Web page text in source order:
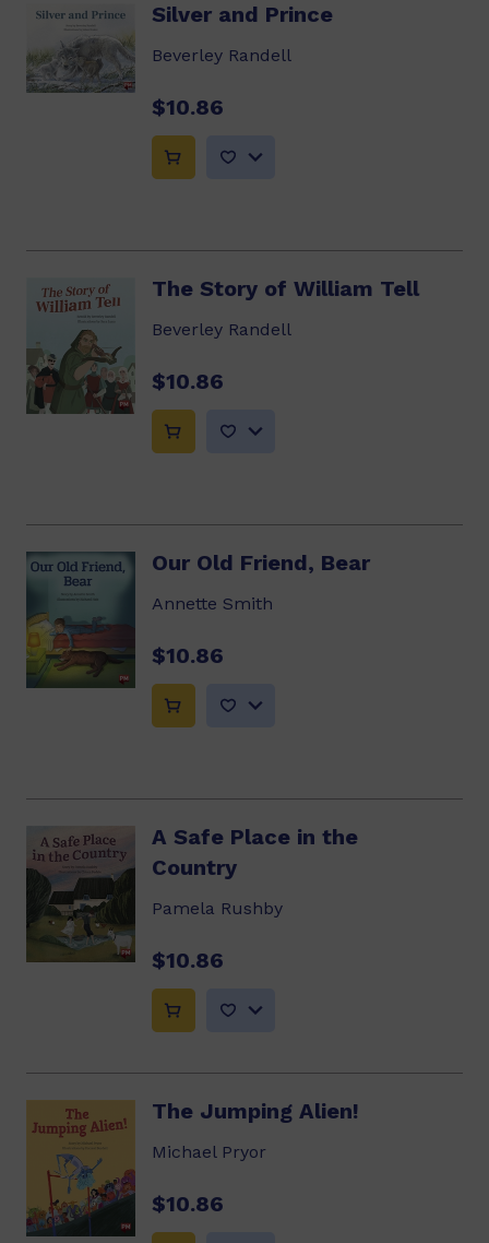
Silver and Prince
Beverley Randell
$10.86
The Story of William Tell
Beverley Randell
$10.86
Our Old Friend, Bear
Annette Smith
$10.86
A Safe Place in the
Country
Pamela Rushby
$10.86
The Jumping Alien!
Michael Pryor
$10.86